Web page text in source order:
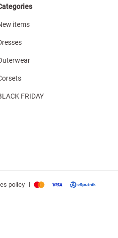
items
FRIDAY
policy |